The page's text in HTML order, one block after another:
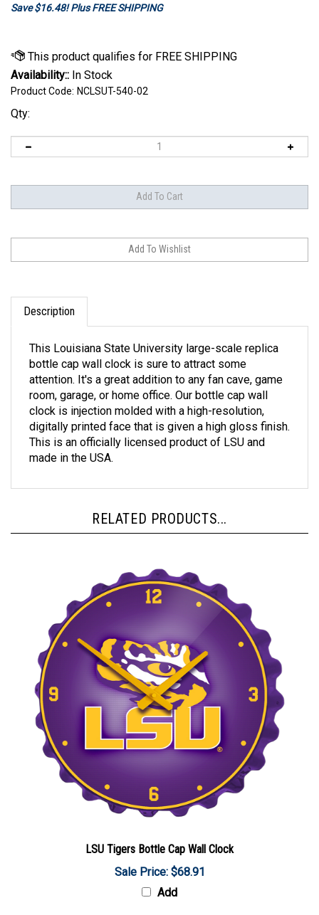
Save $16.48! Plus FREE SHIPPING
Availability:: In Stock
Product Code: NCLSUT-540-02
Qty:
Description
bottle cap wall clock is sure to attract some
attention. It's a great addition to any fan cave, game
room, garage, or home office. Our bottle cap wall
clock is injection molded with a high-resolution,
digitally printed face that is given a high gloss finish.
This is an officially licensed product of LSU and
made in the USA.
Sale Price: $68.91
Add